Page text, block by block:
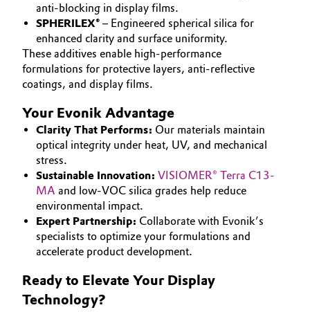
Oil & Gas, Petrochemicals
Personal Care & Beauty
Pharma & Biopharma
Plastics & Rubber
Pulp, Paper & Packaging
Textiles, Leather & Nonwovens
anti-blocking in display films.
SPHERILEX® – Engineered spherical silica for
enhanced clarity and surface uniformity.
These additives enable high-performance
formulations for protective layers, anti-reflective
coatings, and display films.
Your Evonik Advantage
Clarity That Performs: Our materials maintain
optical integrity under heat, UV, and mechanical
stress.
Sustainable Innovation: VISIOMER® Terra C13-
MA and low-VOC silica grades help reduce
environmental impact.
Expert Partnership: Collaborate with Evonik’s
specialists to optimize your formulations and
accelerate product development.
Ready to Elevate Your Display
Technology?